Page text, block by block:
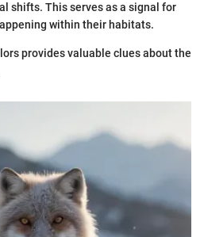
shifts. This serves as a signal for
within their habitats.
provides valuable clues about the